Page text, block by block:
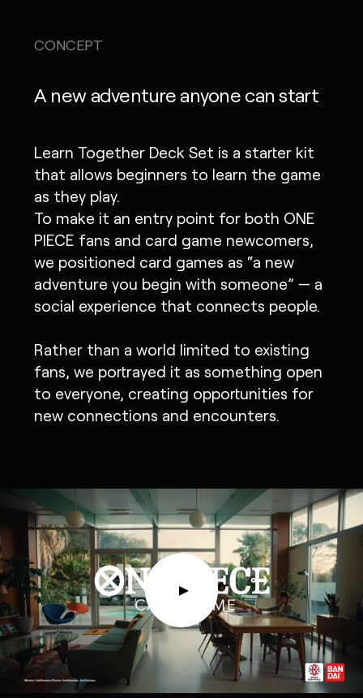
CONCEPT
A new adventure anyone can start
Learn Together Deck Set is a starter kit
that allows beginners to learn the game
as they play.
To make it an entry point for both ONE
PIECE fans and card game newcomers,
we positioned card games as “a new
adventure you begin with someone” — a
social experience that connects people.
Rather than a world limited to existing
fans, we portrayed it as something open
to everyone, creating opportunities for
new connections and encounters.